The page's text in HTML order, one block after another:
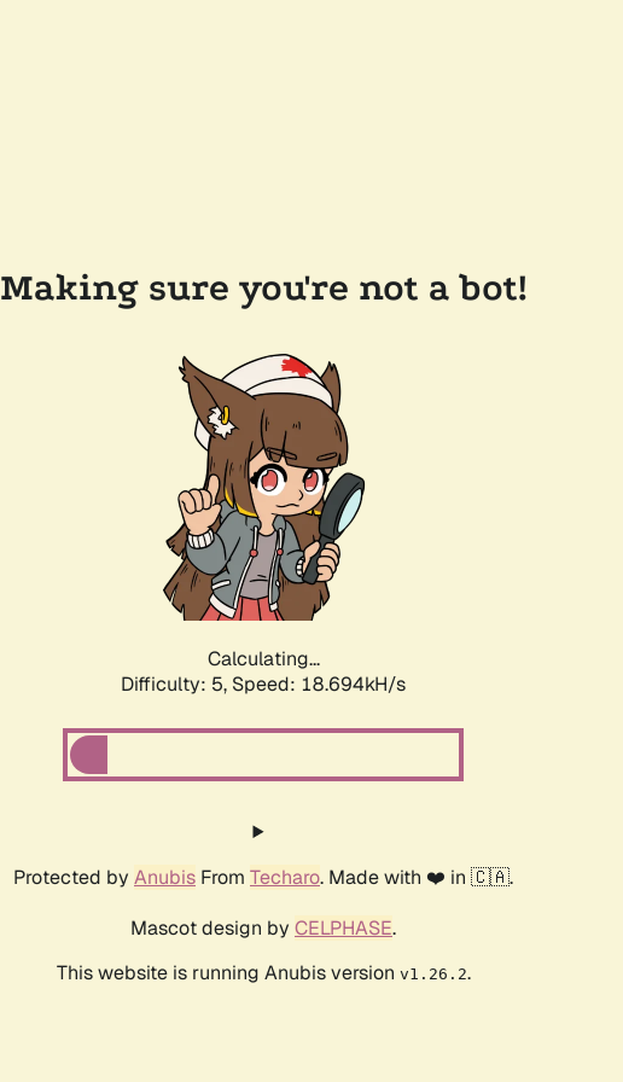
Making sure you're not a bot!
Calculating...
Difficulty: 5, Speed: 18.694kH/s
Protected by Anubis From Techaro. Made with ❤️ in 🇨🇦.
Mascot design by CELPHASE.
This website is running Anubis version v1.26.2.